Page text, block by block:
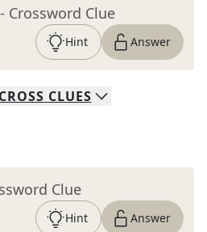
- Crossword Clue
Hint Answer
CLUES
Clue
Hint Answer